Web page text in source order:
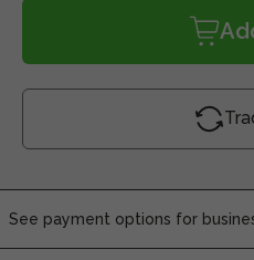
See payment options for